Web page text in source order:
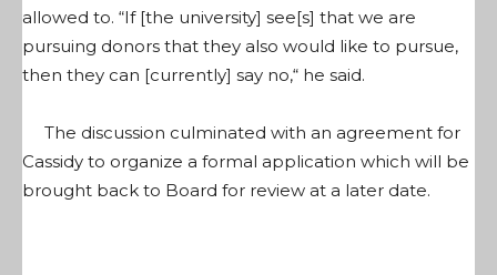
allowed to. “If [the university] see[s] that we are
pursuing donors that they also would like to pursue,
then they can [currently] say no,“ he said.
The discussion culminated with an agreement for
Cassidy to organize a formal application which will be
brought back to Board for review at a later date.